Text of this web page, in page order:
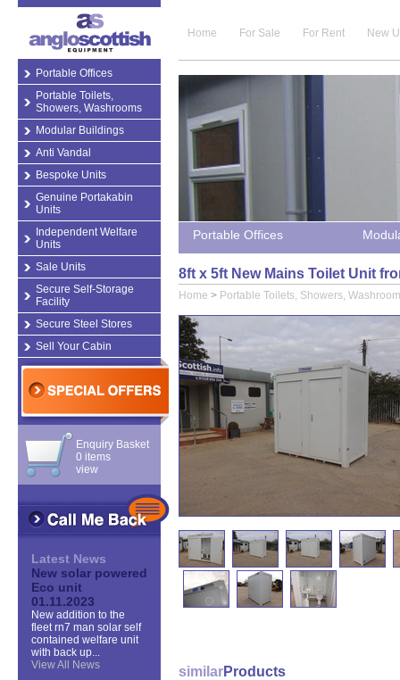
Portable Offices
Portable Toilets,
Showers, Washrooms
Modular Buildings
Anti Vandal
Bespoke Units
Genuine Portakabin
Units
Independent Welfare
Units
Sale Units
Secure Self-Storage
Facility
Secure Steel Stores
Sell Your Cabin
Enquiry Basket
0 items
view
Latest News
New solar powered
Eco unit
01.11.2023
New addition to the
fleet rn7 man solar self
contained welfare unit
with back up...
View All News
Home For Sale For Rent New
Portable Offices
8ft x 5ft New Mains Toilet Unit
Home > Portable Toilets, Showers,
similarProducts